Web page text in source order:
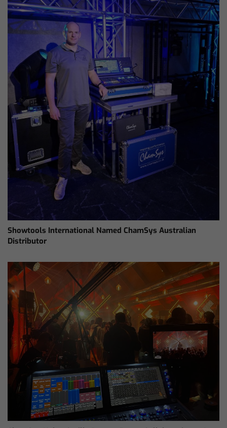
Showtools International Named ChamSys Australian
Distributor